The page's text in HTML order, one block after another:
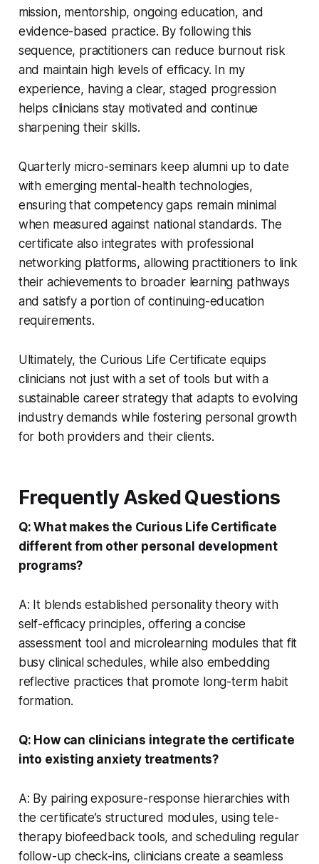
mission, mentorship, ongoing education, and
evidence-based practice. By following this
sequence, practitioners can reduce burnout risk
and maintain high levels of efficacy. In my
experience, having a clear, staged progression
helps clinicians stay motivated and continue
sharpening their skills.
Quarterly micro-seminars keep alumni up to date
with emerging mental-health technologies,
ensuring that competency gaps remain minimal
when measured against national standards. The
certificate also integrates with professional
networking platforms, allowing practitioners to link
their achievements to broader learning pathways
and satisfy a portion of continuing-education
requirements.
Ultimately, the Curious Life Certificate equips
clinicians not just with a set of tools but with a
sustainable career strategy that adapts to evolving
industry demands while fostering personal growth
for both providers and their clients.
Frequently Asked Questions
Q: What makes the Curious Life Certificate
different from other personal development
programs?
A: It blends established personality theory with
self-efficacy principles, offering a concise
assessment tool and microlearning modules that fit
busy clinical schedules, while also embedding
reflective practices that promote long-term habit
formation.
Q: How can clinicians integrate the certificate
into existing anxiety treatments?
A: By pairing exposure-response hierarchies with
the certificate’s structured modules, using tele-
therapy biofeedback tools, and scheduling regular
follow-up check-ins, clinicians create a seamless